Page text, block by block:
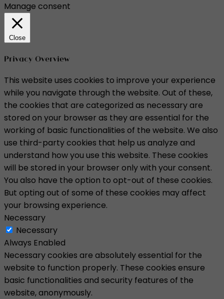
Manage consent
Close
Privacy Overview
This website uses cookies to improve your experience
while you navigate through the website. Out of these,
the cookies that are categorized as necessary are
stored on your browser as they are essential for the
working of basic functionalities of the website. We also
use third-party cookies that help us analyze and
understand how you use this website. These cookies
will be stored in your browser only with your consent.
You also have the option to opt-out of these cookies.
But opting out of some of these cookies may affect
your browsing experience.
Necessary
Necessary
Always Enabled
Necessary cookies are absolutely essential for the
website to function properly. These cookies ensure
basic functionalities and security features of the
website, anonymously.